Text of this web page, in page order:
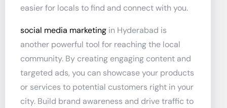
easier for locals to find and connect with you.
social media marketing in Hyderabad is
another powerful tool for reaching the local
community. By creating engaging content and
targeted ads, you can showcase your products
or services to potential customers right in your
city. Build brand awareness and drive traffic to